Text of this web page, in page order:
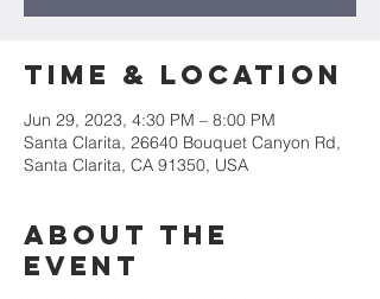
Time & Location
Jun 29, 2023, 4:30 PM – 8:00 PM
Santa Clarita, 26640 Bouquet Canyon Rd,
Santa Clarita, CA 91350, USA
About the
event